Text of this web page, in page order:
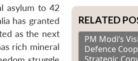
asylum to 42
has granted
as the next
rich mineral
RELATED
PM Modi’s
Defence
Strategic